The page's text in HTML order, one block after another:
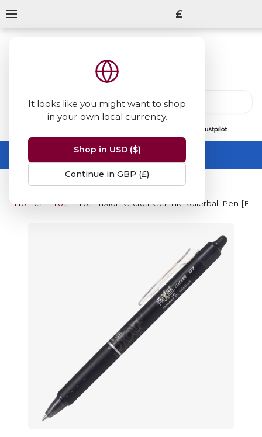
It looks like you might want to shop
in your own local currency.
Shop in USD ($)
Continue in GBP (£)
£
Summer Sale -up to 50% off sitewide
No code needed, ends 31 August
Home Pilot Pilot FriXion Clicker Gel Ink Rollerball Pen